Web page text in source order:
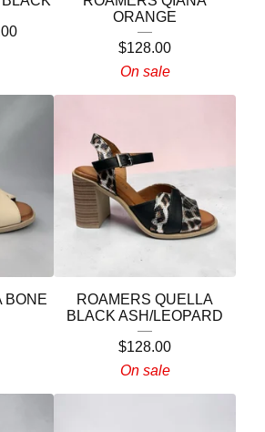
ORANGE
$128.00
On sale
BONE
ROAMERS QUELLA
BLACK ASH/LEOPARD
$128.00
On sale